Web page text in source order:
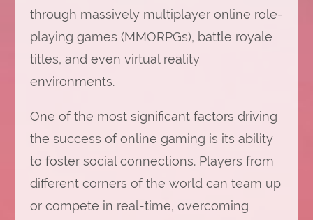
through massively multiplayer online role-
playing games (MMORPGs), battle royale
titles, and even virtual reality
environments.
One of the most significant factors driving
the success of online gaming is its ability
to foster social connections. Players from
different corners of the world can team up
or compete in real-time, overcoming